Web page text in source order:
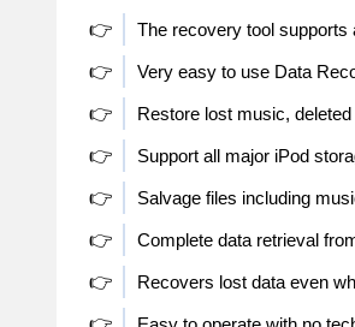
👉 The recovery tool supports
👉 Very easy to use Data
👉 Restore lost music,
👉 Support all major iPod
👉 Salvage files including
👉 Complete data retrieval
👉 Recovers lost data even